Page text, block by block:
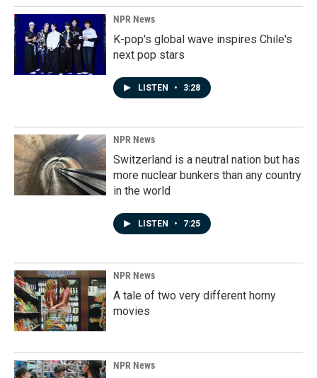
NPR News
K-pop's global wave inspires Chile's
next pop stars
LISTEN • 3:28
NPR News
Switzerland is a neutral nation but has
more nuclear bunkers than any country
in the world
LISTEN • 7:25
NPR News
A tale of two very different horny
movies
NPR News